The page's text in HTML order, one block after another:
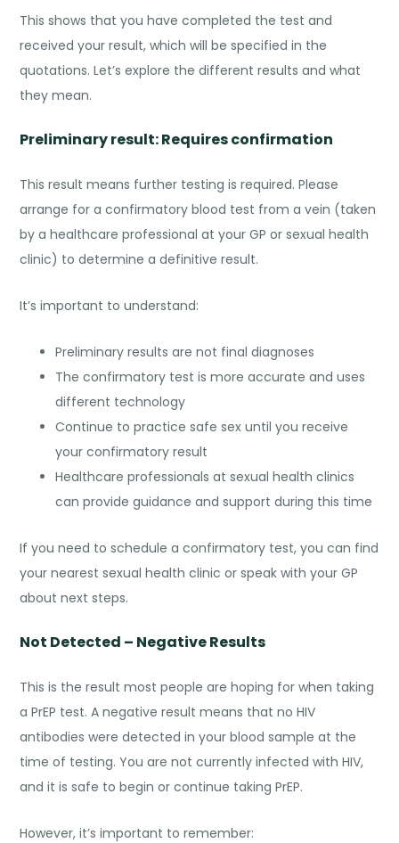
This shows that you have completed the test and
received your result, which will be specified in the
quotations. Let’s explore the different results and what
they mean.
Preliminary result: Requires confirmation
This result means further testing is required. Please
arrange for a confirmatory blood test from a vein (taken
by a healthcare professional at your GP or sexual health
clinic) to determine a definitive result.
It’s important to understand:
Preliminary results are not final diagnoses
The confirmatory test is more accurate and uses
different technology
Continue to practice safe sex until you receive
your confirmatory result
Healthcare professionals at sexual health clinics
can provide guidance and support during this time
If you need to schedule a confirmatory test, you can find
your nearest sexual health clinic or speak with your GP
about next steps.
Not Detected – Negative Results
This is the result most people are hoping for when taking
a PrEP test. A negative result means that no HIV
antibodies were detected in your blood sample at the
time of testing. You are not currently infected with HIV,
and it is safe to begin or continue taking PrEP.
However, it’s important to remember: